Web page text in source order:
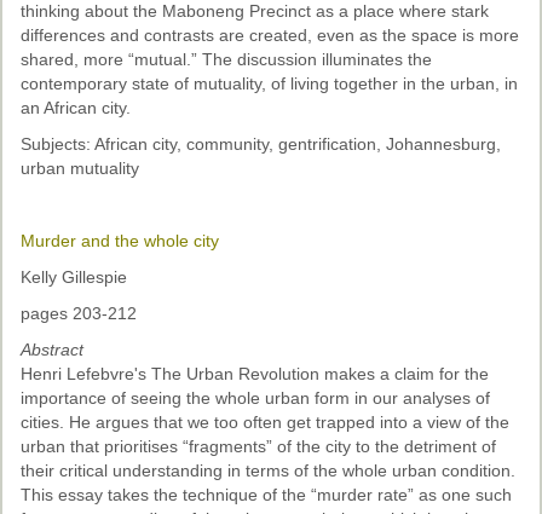
thinking about the Maboneng Precinct as a place where stark
differences and contrasts are created, even as the space is more
shared, more “mutual.” The discussion illuminates the
contemporary state of mutuality, of living together in the urban, in
an African city.
Subjects: African city, community, gentrification, Johannesburg,
urban mutuality
Murder and the whole city
Kelly Gillespie
pages 203-212
Abstract
Henri Lefebvre's The Urban Revolution makes a claim for the
importance of seeing the whole urban form in our analyses of
cities. He argues that we too often get trapped into a view of the
urban that prioritises “fragments” of the city to the detriment of
their critical understanding in terms of the whole urban condition.
This essay takes the technique of the “murder rate” as one such